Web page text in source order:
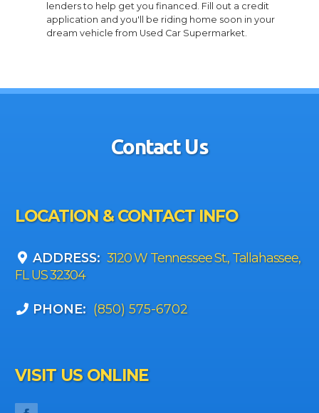
lenders to help get you financed. Fill out a credit
application and you'll be riding home soon in your
dream vehicle from Used Car Supermarket.
Contact Us
LOCATION & CONTACT INFO
ADDRESS: 3120 W Tennessee St., Tallahassee,
FL US 32304
PHONE: (850) 575-6702
VISIT US ONLINE